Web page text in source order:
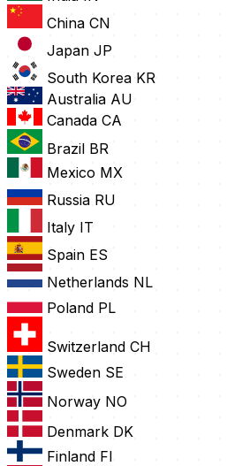
China CN
Japan JP
South Korea KR
Australia AU
Canada CA
Brazil BR
Mexico MX
Russia RU
Italy IT
Spain ES
Netherlands NL
Poland PL
Switzerland CH
Sweden SE
Norway NO
Denmark DK
Finland FI